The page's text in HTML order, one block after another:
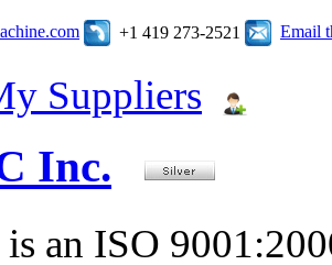
+1 419 273-2521 Email
Suppliers
Inc.
an ISO